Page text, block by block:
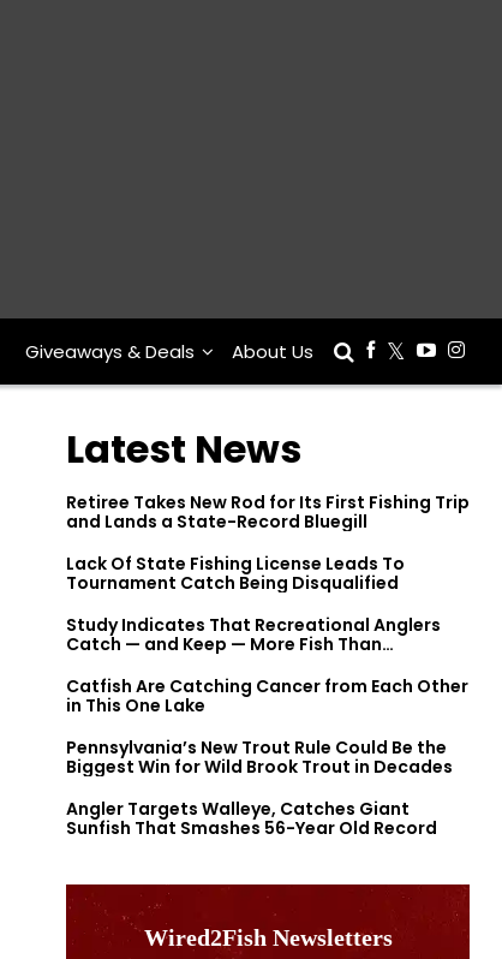
Giveaways & Deals About Us
Latest News
Retiree Takes New Rod for Its First Fishing Trip
and Lands a State-Record Bluegill
Lack Of State Fishing License Leads To
Tournament Catch Being Disqualified
Study Indicates That Recreational Anglers
Catch — and Keep — More Fish Than
Catfish Are Catching Cancer from Each Other
in This One Lake
Pennsylvania’s New Trout Rule Could Be the
Biggest Win for Wild Brook Trout in Decades
Angler Targets Walleye, Catches Giant
Sunfish That Smashes 56-Year Old Record